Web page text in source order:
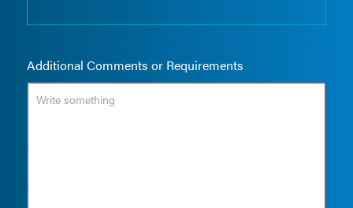
Additional Comments or Requirements